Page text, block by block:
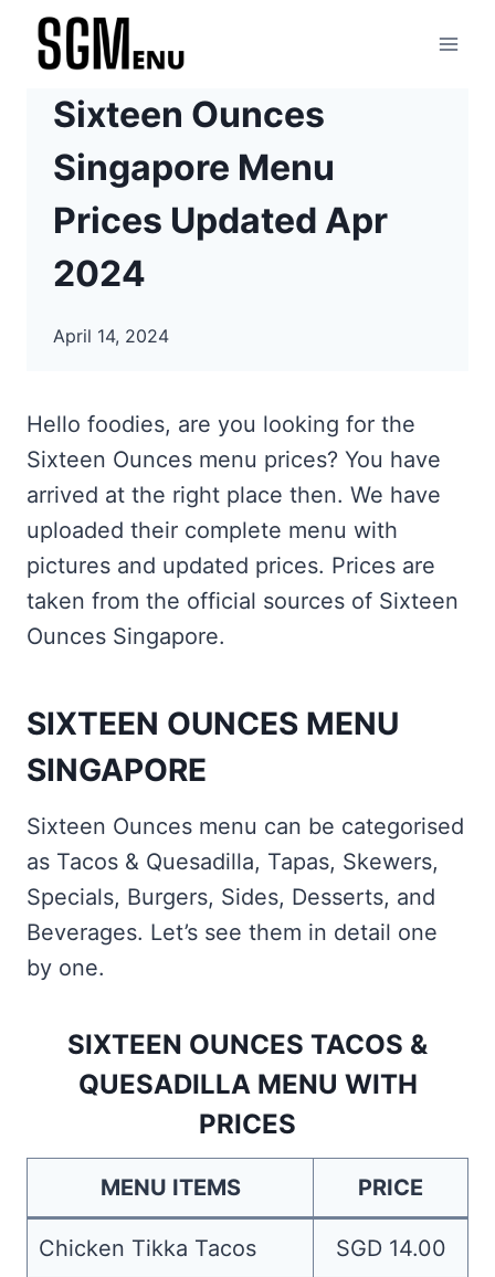
Skip
Sixteen Ounces
Singapore Menu
Prices Updated Apr
2024
April 14, 2024
Hello foodies, are you looking for the
Sixteen Ounces menu prices? You have
arrived at the right place then. We have
uploaded their complete menu with
pictures and updated prices. Prices are
taken from the official sources of Sixteen
Ounces Singapore.
SIXTEEN OUNCES MENU
SINGAPORE
Sixteen Ounces menu can be categorised
as Tacos & Quesadilla, Tapas, Skewers,
Specials, Burgers, Sides, Desserts, and
Beverages. Let’s see them in detail one
by one.
SIXTEEN OUNCES TACOS &
QUESADILLA MENU WITH
PRICES
MENU ITEMS PRICE
Chicken Tikka Tacos SGD 14.00